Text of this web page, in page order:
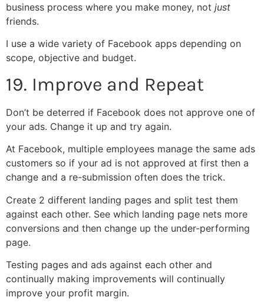
business process where you make money, not just
friends.
I use a wide variety of Facebook apps depending on
scope, objective and budget.
19. Improve and Repeat
Don’t be deterred if Facebook does not approve one of
your ads. Change it up and try again.
At Facebook, multiple employees manage the same ads
customers so if your ad is not approved at first then a
change and a re-submission often does the trick.
Create 2 different landing pages and split test them
against each other. See which landing page nets more
conversions and then change up the under-performing
page.
Testing pages and ads against each other and
continually making improvements will continually
improve your profit margin.